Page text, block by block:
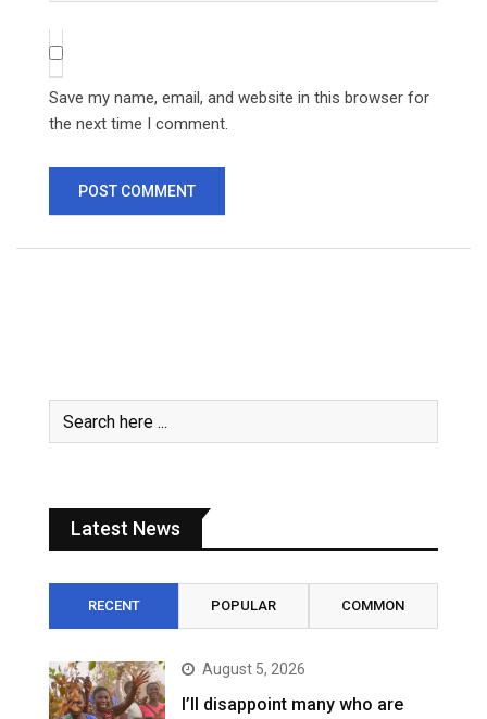
Save my name, email, and website in this browser for
the next time I comment.
Latest News
RECENT POPULAR COMMON
August 5, 2026
I’ll disappoint many who are